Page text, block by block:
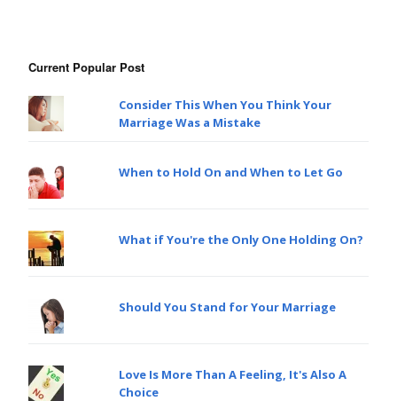
Current Popular Post
Consider This When You Think Your
Marriage Was a Mistake
When to Hold On and When to Let Go
What if You're the Only One Holding On?
Should You Stand for Your Marriage
Love Is More Than A Feeling, It's Also A
Choice